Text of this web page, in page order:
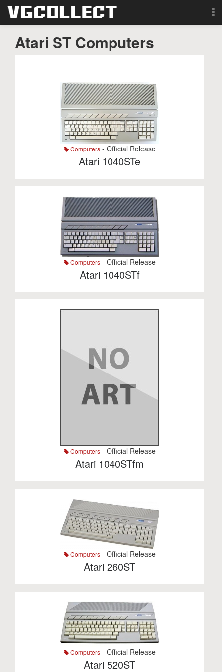
Search
Atari ST Computers
Computers- Official Release
Atari 1040STe
Computers- Official Release
Atari 1040STf
Computers- Official Release
Atari 1040STfm
Computers- Official Release
Atari 260ST
Computers- Official Release
Atari 520ST